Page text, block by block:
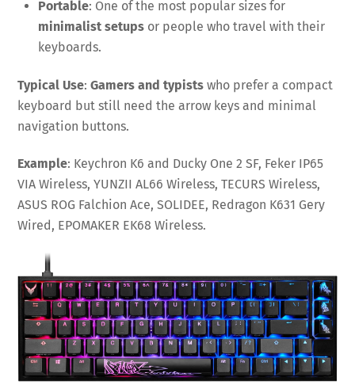
Portable: One of the most popular sizes for
minimalist setups or people who travel with their
keyboards.
Typical Use:Gamers and typists who prefer a compact
keyboard but still need the arrow keys and minimal
navigation buttons.
Example: Keychron K6 and Ducky One 2 SF, Feker IP65
VIA Wireless, YUNZII AL66 Wireless, TECURS Wireless,
ASUS ROG Falchion Ace, SOLIDEE, Redragon K631 Gery
Wired, EPOMAKER EK68 Wireless.